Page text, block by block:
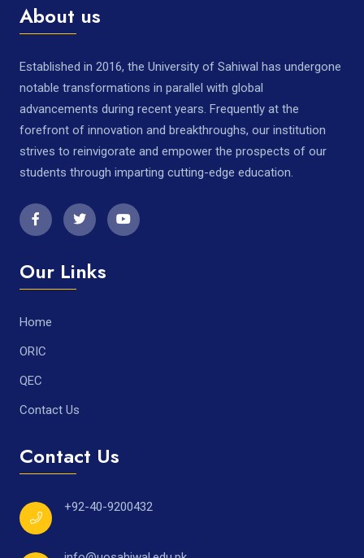
About us
Established in 2016, the University of Sahiwal has undergone
notable transformations in parallel with global
advancements during recent years. Frequently at the
forefront of innovation and breakthroughs, our institution
strives to reinvigorate and empower the prospects of our
students through imparting cutting-edge education.
Our Links
Home
ORIC
QEC
Contact Us
Contact Us
+92-40-9200432